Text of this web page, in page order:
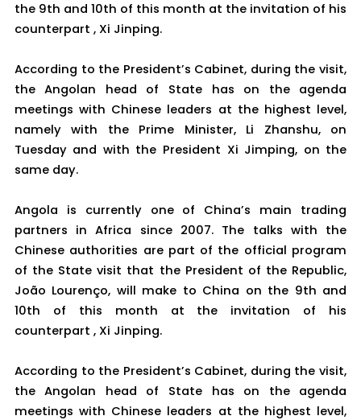
the 9th and 10th of this month at the invitation of his
counterpart , Xi Jinping.
According to the President’s Cabinet, during the visit,
the Angolan head of State has on the agenda
meetings with Chinese leaders at the highest level,
namely with the Prime Minister, Li Zhanshu, on
Tuesday and with the President Xi Jimping, on the
same day.
Angola is currently one of China’s main trading
partners in Africa since 2007. The talks with the
Chinese authorities are part of the official program
of the State visit that the President of the Republic,
João Lourenço, will make to China on the 9th and
10th of this month at the invitation of his
counterpart , Xi Jinping.
According to the President’s Cabinet, during the visit,
the Angolan head of State has on the agenda
meetings with Chinese leaders at the highest level,